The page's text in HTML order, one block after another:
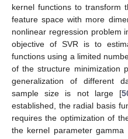
kernel functions to transform
feature space with more
nonlinear regression problem
objective of SVR is to
functions using a limited
of the structure minimization
generalization of different
sample size is not large [
established, the radial basis
requires the optimization of
the kernel parameter gamma